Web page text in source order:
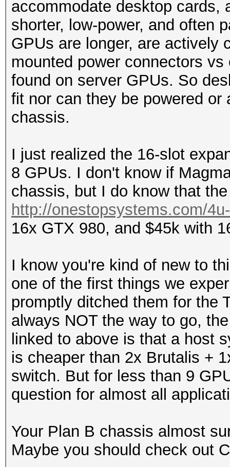
accommodate desktop cards,
shorter, low-power, and often
GPUs are longer, are actively
mounted power connectors
found on server GPUs. So
fit nor can they be powered
chassis.
I just realized the 16-slot
8 GPUs. I don't know if
chassis, but I do know that
http://onestopsystems.com/
16x GTX 980, and $45k with
I know you're kind of new to
one of the first things we
promptly ditched them for the
always NOT the way to go,
linked to above is that a host
is cheaper than 2x Brutalis +
switch. But for less than 9
question for almost all
Your Plan B chassis almost
Maybe you should check out